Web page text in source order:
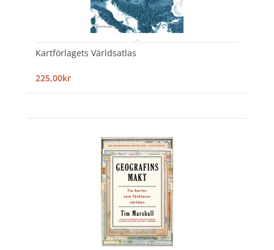
Kartförlagets Världsatlas
225,00kr